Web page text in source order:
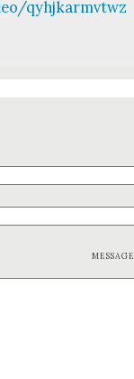
qyhjkarmvtwz